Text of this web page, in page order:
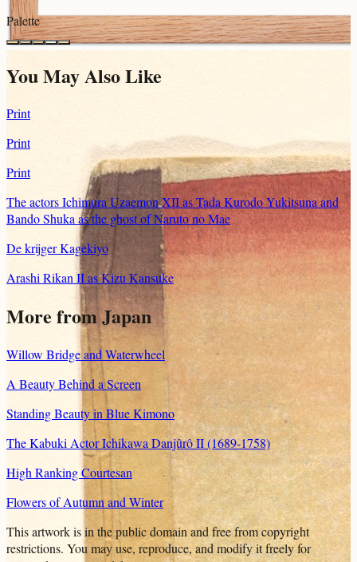
Palette
You May Also Like
Print
Print
Print
The actors Ichimura Uzaemon XII as Tada Kurodo Yukitsuna and
Bando Shuka as the ghost of Naruto no Mae
De krijger Kagekiyo
Arashi Rikan II as Kizu Kansuke
More from Japan
Willow Bridge and Waterwheel
A Beauty Behind a Screen
Standing Beauty in Blue Kimono
The Kabuki Actor Ichikawa Danjûrô II (1689-1758)
High Ranking Courtesan
Flowers of Autumn and Winter
This artwork is in thepublic domainand free from copyright
restrictions. You may use, reproduce, and modify it freely for